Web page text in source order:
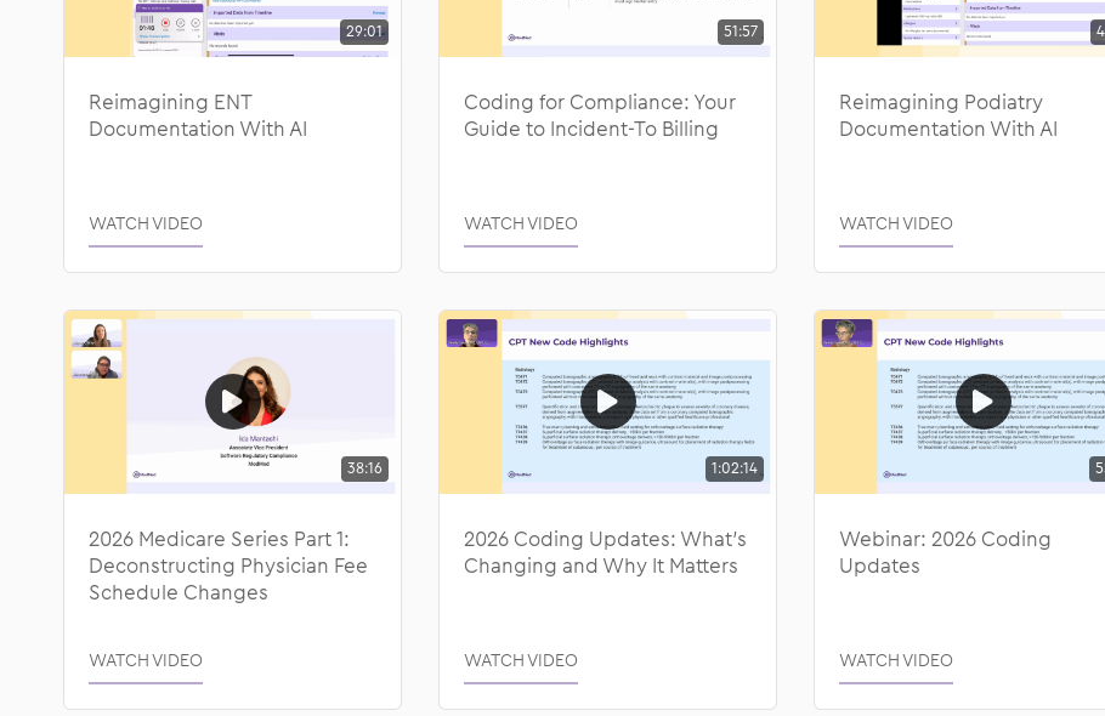
29:01
Reimagining ENT
Documentation With AI
WATCH VIDEO
51:57
Coding for Compliance: Your
Guide to Incident-To Billing
WATCH VIDEO
Reimagining Podiatry
Documentation With AI
WATCH VIDEO
38:16
2026 Medicare Series Part 1:
Deconstructing Physician Fee
Schedule Changes
WATCH VIDEO
1:02:14
2026 Coding Updates: What’s
Changing and Why It Matters
WATCH VIDEO
Webinar: 2026 Coding
Updates
WATCH VIDEO